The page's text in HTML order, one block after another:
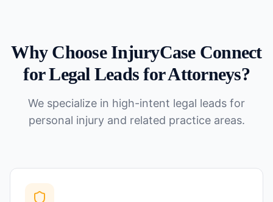
Why Choose InjuryCase Connect
forLegal Leads for Attorneys?
We specialize in high-intent legal leads for
personal injury and related practice areas.